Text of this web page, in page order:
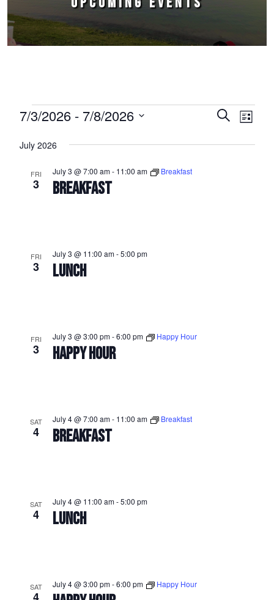
Events
Events
SearchEvent
List
7/3/2026 - 7/8/2026
date.
July 2026
FRI
3 BREAKFAST
July 3 @ 7:00 am- 11:00 am Breakfast
FRI
3 LUNCH
July 3 @ 11:00 am-5:00 pm
FRI
3 HAPPY HOUR
July 3 @ 3:00 pm-6:00 pm Happy Hour
SAT
4 BREAKFAST
July 4 @ 7:00 am- 11:00 am Breakfast
SAT
4 LUNCH
July 4 @ 11:00 am-5:00 pm
SAT July 4 @ 3:00 pm-6:00 pm Happy Hour